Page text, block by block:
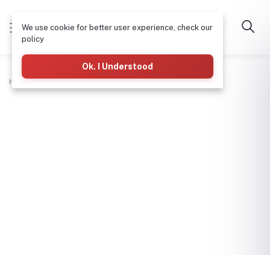
Home Workshop Tools Pliers-Fx
We use cookie for better user experience, check our
policy
Ok. I Understood